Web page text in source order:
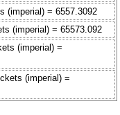
(imperial) = 6557.3092
(imperial) = 65573.092
(imperial) =
(imperial) =